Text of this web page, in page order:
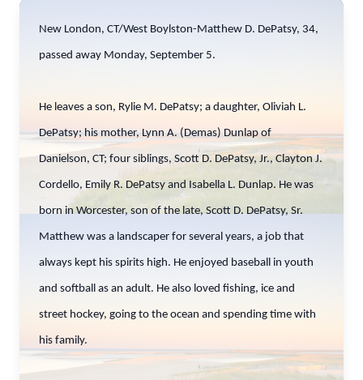
New London, CT/West Boylston-Matthew D. DePatsy, 34,
passed away Monday, September 5.
He leaves a son, Rylie M. DePatsy; a daughter, Oliviah L.
DePatsy; his mother, Lynn A. (Demas) Dunlap of
Danielson, CT; four siblings, Scott D. DePatsy, Jr., Clayton J.
Cordello, Emily R. DePatsy and Isabella L. Dunlap. He was
born in Worcester, son of the late, Scott D. DePatsy, Sr.
Matthew was a landscaper for several years, a job that
always kept his spirits high. He enjoyed baseball in youth
and softball as an adult. He also loved fishing, ice and
street hockey, going to the ocean and spending time with
his family.